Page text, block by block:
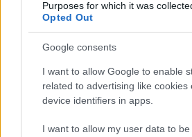
Purposes for which it was
Opted Out
Google consents
I want to allow Google to enable
related to advertising like cookies
device identifiers in apps.
I want to allow my user data to
CDTF2 Max,
CDDTF2 Max